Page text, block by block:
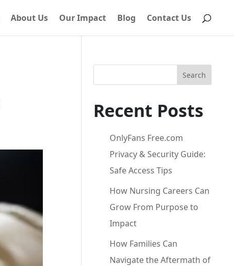
About Us Our Impact Blog Contact Us
Search
Recent Posts
OnlyFans Free.com
Privacy & Security Guide:
Safe Access Tips
How Nursing Careers Can
Grow From Purpose to
Impact
How Families Can
Navigate the Aftermath of